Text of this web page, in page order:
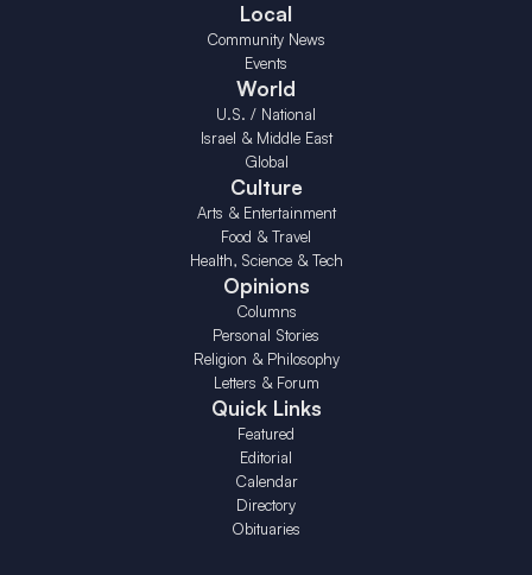
Local
Community News
Events
World
U.S. / National
Israel & Middle East
Global
Culture
Arts & Entertainment
Food & Travel
Health, Science & Tech
Opinions
Columns
Personal Stories
Religion & Philosophy
Letters & Forum
Quick Links
Featured
Editorial
Calendar
Directory
Obituaries